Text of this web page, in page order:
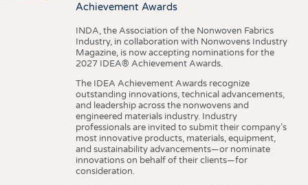
Achievement Awards
INDA, the Association of the Nonwoven Fabrics
Industry, in collaboration with Nonwovens Industry
Magazine, is now accepting nominations for the
2027 IDEA® Achievement Awards.
The IDEA Achievement Awards recognize
outstanding innovations, technical advancements,
and leadership across the nonwovens and
engineered materials industry. Industry
professionals are invited to submit their company’s
most innovative products, materials, equipment,
and sustainability advancements—or nominate
innovations on behalf of their clients—for
consideration.